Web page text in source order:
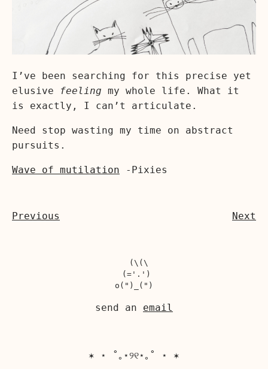
I’ve been searching for this precise yet
elusive
feeling my whole life. What it
is exactly, I can’t articulate.
Need stop wasting my time on abstract
pursuits.
Wave of mutilation -Pixies
Previous Next
  (\(\
(='.')
send an email
✶ ⋆ ˚｡⋆୨୧⋆｡˚ ⋆ ✶